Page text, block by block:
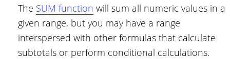
The SUM function will sum all numeric values in a
given range, but you may have a range
interspersed with other formulas that calculate
subtotals or perform conditional calculations.